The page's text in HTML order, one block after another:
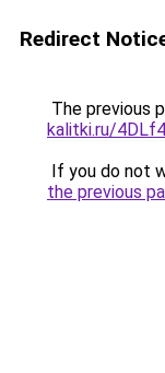
Redirect
The previous
kalitki.ru/
If you do not
the previous